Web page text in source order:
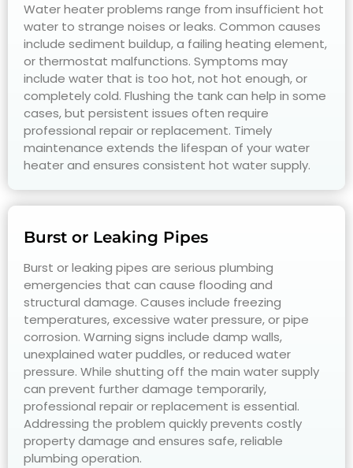
Water heater problems range from insufficient hot
water to strange noises or leaks. Common causes
include sediment buildup, a failing heating element,
or thermostat malfunctions. Symptoms may
include water that is too hot, not hot enough, or
completely cold. Flushing the tank can help in some
cases, but persistent issues often require
professional repair or replacement. Timely
maintenance extends the lifespan of your water
heater and ensures consistent hot water supply.
Burst or Leaking Pipes
Burst or leaking pipes are serious plumbing
emergencies that can cause flooding and
structural damage. Causes include freezing
temperatures, excessive water pressure, or pipe
corrosion. Warning signs include damp walls,
unexplained water puddles, or reduced water
pressure. While shutting off the main water supply
can prevent further damage temporarily,
professional repair or replacement is essential.
Addressing the problem quickly prevents costly
property damage and ensures safe, reliable
plumbing operation.